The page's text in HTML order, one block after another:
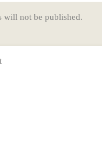
will not be published.